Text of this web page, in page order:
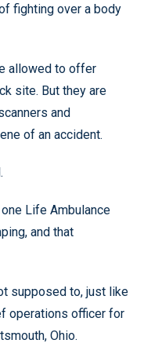
fighting over a body
allowed to offer
site. But they are
and
of an accident.
Life Ambulance
and that
supposed to, just like
operations officer for
Ohio.